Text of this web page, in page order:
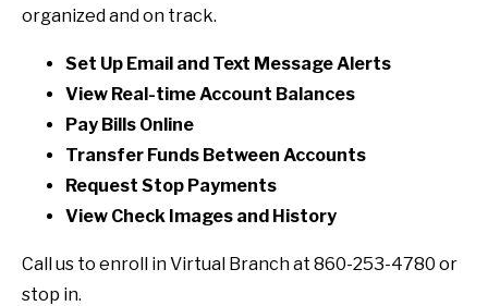
organized and on track.
Set Up Email and Text Message Alerts
View Real-time Account Balances
Pay Bills Online
Transfer Funds Between Accounts
Request Stop Payments
View Check Images and History
Call us to enroll in Virtual Branch at 860-253-4780 or
stop in.